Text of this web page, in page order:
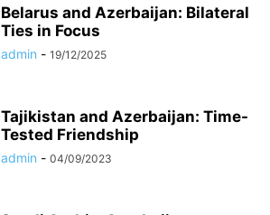
Belarus and Azerbaijan: Bilateral
Ties in Focus
admin - 19/12/2025
Tajikistan and Azerbaijan: Time-
Tested Friendship
admin - 04/09/2023